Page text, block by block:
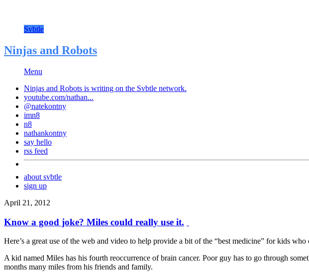
Svbtle
Ninjas and Robots
Menu
Ninjas and Robots is writing on the Svbtle network.
youtube.com/nathan...
@natekontny
imn8
n8
nathankontny
say hello
rss feed
about svbtle
sign up
April 21, 2012
Know a good joke? Miles could really use it.
Here’s a great use of the web and video to help provide a bit of the “best medicine” for kids
A kid named Miles has his fourth reoccurrence of brain cancer. Poor guy has to go through
months many miles from his friends and family.